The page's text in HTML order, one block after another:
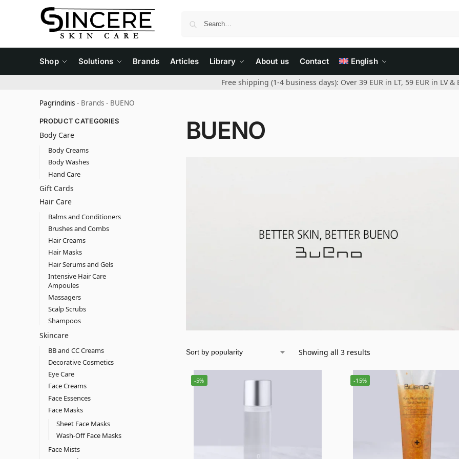
Shop Solutions Brands Articles Library About us Contact English
Free shipping (1-4 business days): Over 39 EUR in LT, 59 EUR in LV &
Pagrindinis - Brands - BUENO
BUENO
Showing all 3 results
-5% -15%
PRODUCT CATEGORIES
Body Care
Body Creams
Body Washes
Hand Care
Gift Cards
Hair Care
Balms and Conditioners
Brushes and Combs
Hair Creams
Hair Masks
Hair Serums and Gels
Intensive Hair Care
Ampoules
Massagers
Scalp Scrubs
Shampoos
Skincare
BB and CC Creams
Decorative Cosmetics
Eye Care
Face Creams
Face Essences
Face Masks
Sheet Face Masks
Wash-Off Face Masks
Face Mists